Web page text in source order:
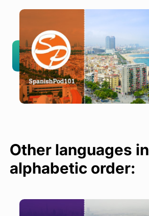
Other languages in
alphabetic order: